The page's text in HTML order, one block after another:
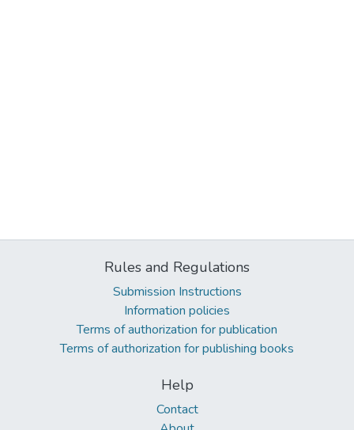
Rules and Regulations
Submission Instructions
Information policies
Terms of authorization for publication
Terms of authorization for publishing books
Help
Contact